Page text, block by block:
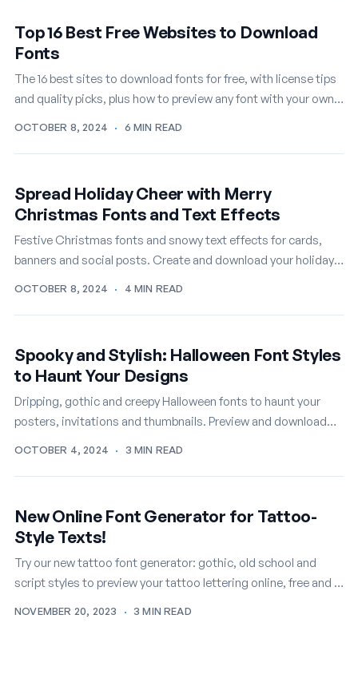
Top 16 Best Free Websites to Download
Fonts
The 16 best sites to download fonts for free, with license tips
and quality picks, plus how to preview any font with your own
OCTOBER 8, 2024 · 6 MIN READ
Spread Holiday Cheer with Merry
Christmas Fonts and Text Effects
Festive Christmas fonts and snowy text effects for cards,
banners and social posts. Create and download your holiday
OCTOBER 8, 2024 · 4 MIN READ
Spooky and Stylish: Halloween Font Styles
to Haunt Your Designs
Dripping, gothic and creepy Halloween fonts to haunt your
posters, invitations and thumbnails. Preview and download
OCTOBER 4, 2024 · 3 MIN READ
New Online Font Generator for Tattoo-
Style Texts!
Try our new tattoo font generator: gothic, old school and
script styles to preview your tattoo lettering online, free and in
NOVEMBER 20, 2023 · 3 MIN READ